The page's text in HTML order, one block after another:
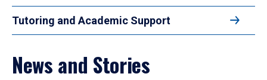
Tutoring and Academic Support
News and Stories